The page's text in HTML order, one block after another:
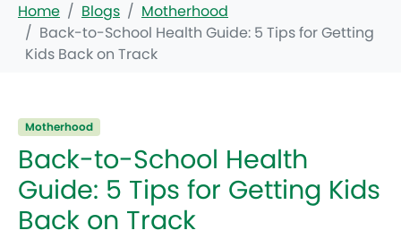
Home Blogs
Motherhood
Back-to-School Health Guide: 5 Tips for Getting
Kids Back on Track
Motherhood
Back-to-School Health
Guide: 5 Tips for Getting Kids
Back on Track